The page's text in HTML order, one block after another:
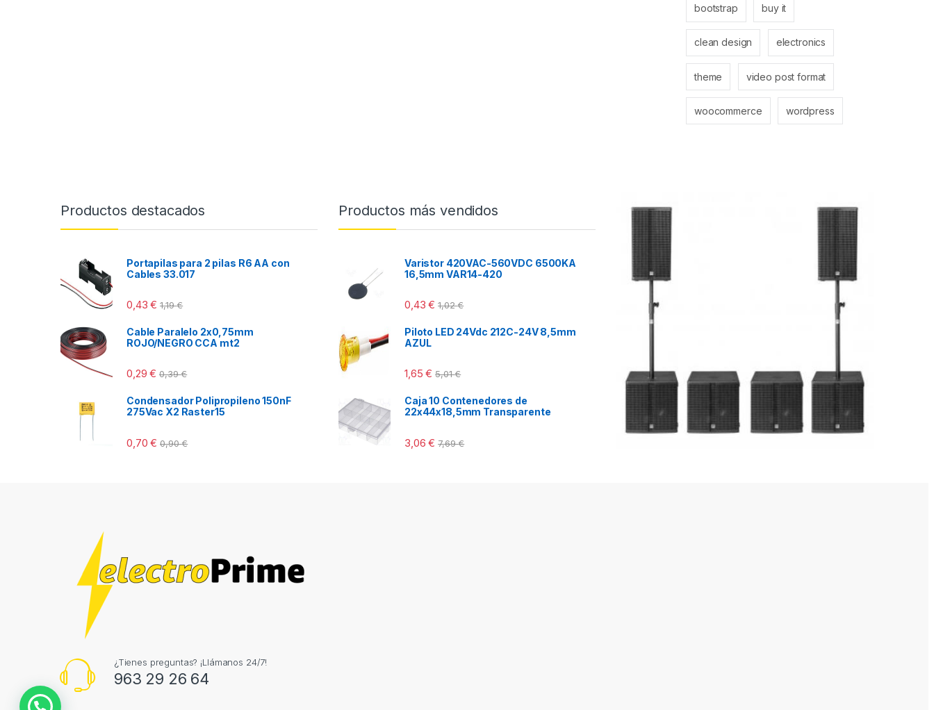
bootstrap buy it
clean design electronics
theme video post format
woocommerce wordpress
Productos destacados
Portapilas para 2 pilas R6 AA con
Cables 33.017
0,43€ 1,19€
Cable Paralelo 2x0,75mm
ROJO/NEGRO CCA mt2
0,29€ 0,39€
Condensador Polipropileno 150nF
275Vac X2 Raster15
0,70€ 0,90€
Productos más vendidos
Varistor 420VAC-560VDC 6500KA
16,5mm VAR14-420
0,43€ 1,02€
Piloto LED 24Vdc 212C-24V 8,5mm
AZUL
1,65€ 5,01€
Caja 10 Contenedores de
22x44x18,5mm Transparente
3,06€ 7,69€
¿Tienes preguntas? ¡Llámanos 24/7!
963 29 26 64